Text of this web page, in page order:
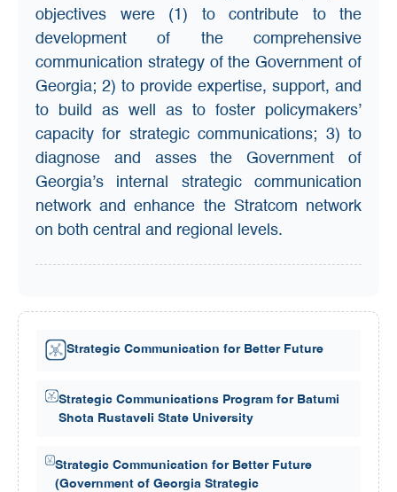
Strategic Communication for Better Future
Strategic Communications Program for Batumi
Shota Rustaveli State University
Strategic Communication for Better Future
(Government of Georgia Strategic
objectives were (1) to contribute to the
development of the comprehensive
communication strategy of the Government of
Georgia; 2) to provide expertise, support, and
to build as well as to foster policymakers’
capacity for strategic communications; 3) to
diagnose and asses the Government of
Georgia’s internal strategic communication
network and enhance the Stratcom network
on both central and regional levels.